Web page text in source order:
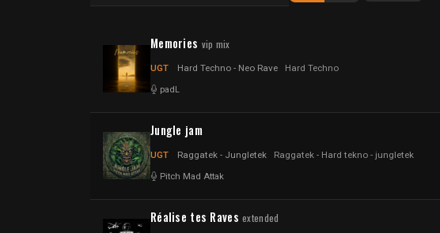
Memories vip mix
UGT Hard Techno - Neo Rave Hard Techno
padL
Jungle jam
UGT Raggatek - Jungletek Raggatek - Hard tekno - jungletek
Pitch Mad Attak
Réalise tes Ravesextended